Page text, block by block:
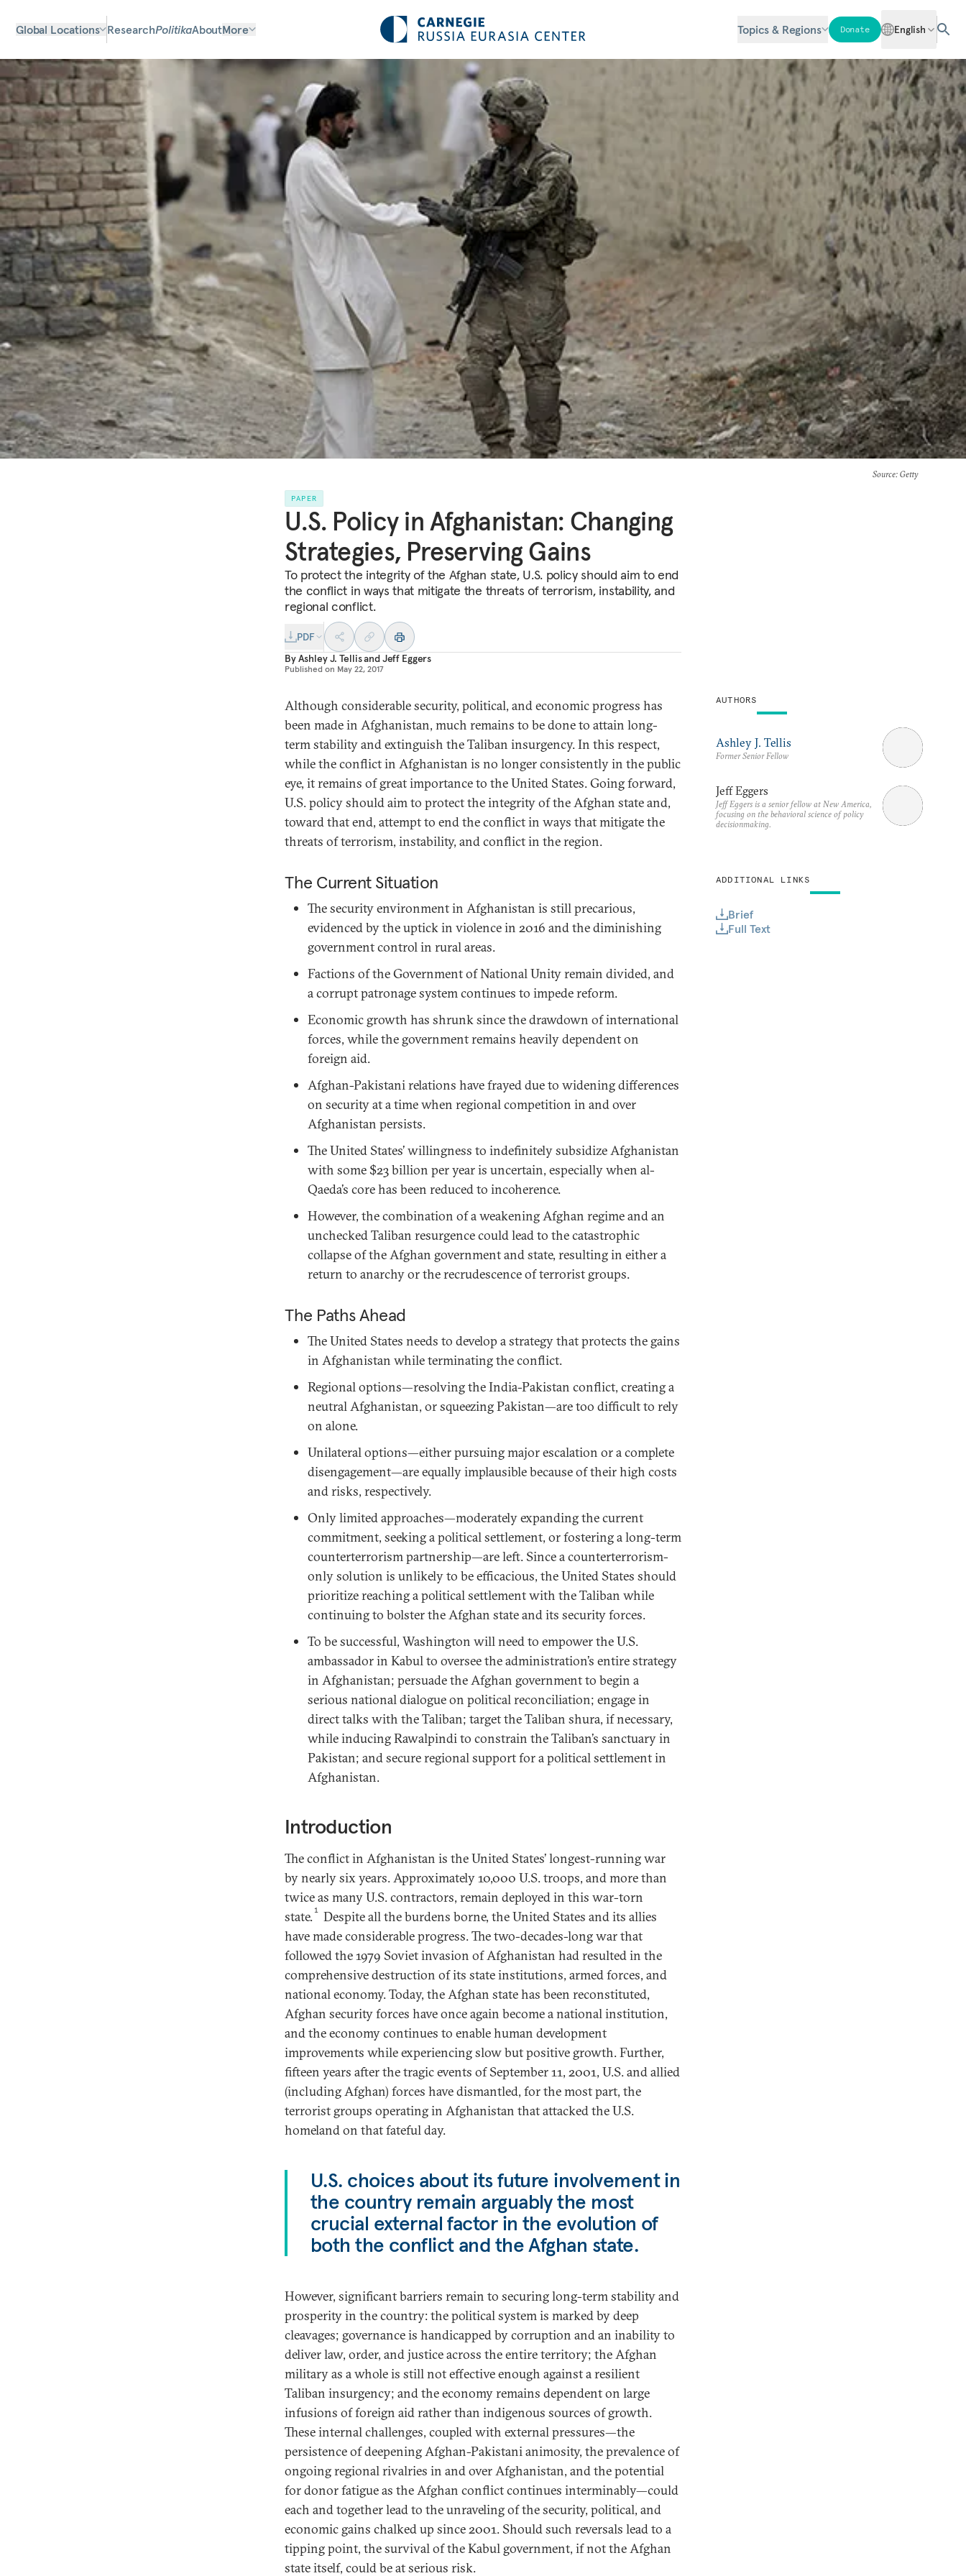
Global Locations ResearchPolitikaAboutMore Topics & Regions Donate English
Source: Getty
PAPER
U.S. Policy in Afghanistan: Changing
Strategies, Preserving Gains
To protect the integrity of the Afghan state, U.S. policy should aim to end
the conflict in ways that mitigate the threats of terrorism, instability, and
regional conflict.
PDF
ByAshley J. TellisandJeff Eggers
Published on May 22, 2017
Although considerable security, political, and economic progress has
been made in Afghanistan, much remains to be done to attain long-
term stability and extinguish the Taliban insurgency. In this respect,
while the conflict in Afghanistan is no longer consistently in the public
eye, it remains of great importance to the United States. Going forward,
U.S. policy should aim to protect the integrity of the Afghan state and,
toward that end, attempt to end the conflict in ways that mitigate the
threats of terrorism, instability, and conflict in the region.
The Current Situation
The security environment in Afghanistan is still precarious,
evidenced by the uptick in violence in 2016 and the diminishing
government control in rural areas.
Factions of the Government of National Unity remain divided, and
a corrupt patronage system continues to impede reform.
Economic growth has shrunk since the drawdown of international
forces, while the government remains heavily dependent on
foreign aid.
Afghan-Pakistani relations have frayed due to widening differences
on security at a time when regional competition in and over
Afghanistan persists.
The United States’ willingness to indefinitely subsidize Afghanistan
with some $23 billion per year is uncertain, especially when al-
Qaeda’s core has been reduced to incoherence.
However, the combination of a weakening Afghan regime and an
unchecked Taliban resurgence could lead to the catastrophic
collapse of the Afghan government and state, resulting in either a
return to anarchy or the recrudescence of terrorist groups.
The Paths Ahead
The United States needs to develop a strategy that protects the gains
in Afghanistan while terminating the conflict.
Regional options—resolving the India-Pakistan conflict, creating a
neutral Afghanistan, or squeezing Pakistan—are too difficult to rely
on alone.
Unilateral options—either pursuing major escalation or a complete
disengagement—are equally implausible because of their high costs
and risks, respectively.
Only limited approaches—moderately expanding the current
commitment, seeking a political settlement, or fostering a long-term
counterterrorism partnership—are left. Since a counterterrorism-
only solution is unlikely to be efficacious, the United States should
prioritize reaching a political settlement with the Taliban while
continuing to bolster the Afghan state and its security forces.
To be successful, Washington will need to empower the U.S.
ambassador in Kabul to oversee the administration’s entire strategy
in Afghanistan; persuade the Afghan government to begin a
serious national dialogue on political reconciliation; engage in
direct talks with the Taliban; target the Taliban shura, if necessary,
while inducing Rawalpindi to constrain the Taliban’s sanctuary in
Pakistan; and secure regional support for a political settlement in
Afghanistan.
Introduction
The conflict in Afghanistan is the United States’ longest-running war
by nearly six years. Approximately 10,000 U.S. troops, and more than
twice as many U.S. contractors, remain deployed in this war-torn
state. 1 Despite all the burdens borne, the United States and its allies
have made considerable progress. The two-decades-long war that
followed the 1979 Soviet invasion of Afghanistan had resulted in the
comprehensive destruction of its state institutions, armed forces, and
national economy. Today, the Afghan state has been reconstituted,
Afghan security forces have once again become a national institution,
and the economy continues to enable human development
improvements while experiencing slow but positive growth. Further,
fifteen years after the tragic events of September 11, 2001, U.S. and allied
(including Afghan) forces have dismantled, for the most part, the
terrorist groups operating in Afghanistan that attacked the U.S.
homeland on that fateful day.
U.S. choices about its future involvement in
the country remain arguably the most
crucial external factor in the evolution of
both the conflict and the Afghan state.
However, significant barriers remain to securing long-term stability and
prosperity in the country: the political system is marked by deep
cleavages; governance is handicapped by corruption and an inability to
deliver law, order, and justice across the entire territory; the Afghan
military as a whole is still not effective enough against a resilient
Taliban insurgency; and the economy remains dependent on large
infusions of foreign aid rather than indigenous sources of growth.
These internal challenges, coupled with external pressures—the
persistence of deepening Afghan-Pakistani animosity, the prevalence of
ongoing regional rivalries in and over Afghanistan, and the potential
for donor fatigue as the Afghan conflict continues interminably—could
each and together lead to the unraveling of the security, political, and
economic gains chalked up since 2001. Should such reversals lead to a
tipping point, the survival of the Kabul government, if not the Afghan
state itself, could be at serious risk.
AUTHORS
Ashley J. Tellis
Former Senior Fellow
Jeff Eggers
Jeff Eggers is a senior fellow at New America,
focusing on the behavioral science of policy
decisionmaking.
ADDITIONAL LINKS
Brief
Full Text